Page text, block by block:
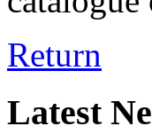
Return
Latest